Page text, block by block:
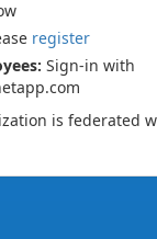
register
Sign-in with
is federated